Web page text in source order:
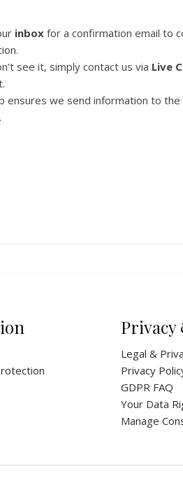
inbox for a confirmation email to
see it, simply contact us via Live
ensures we send information to the
Privacy
Legal &
Privacy
GDPR FAQ
Your Data
Manage